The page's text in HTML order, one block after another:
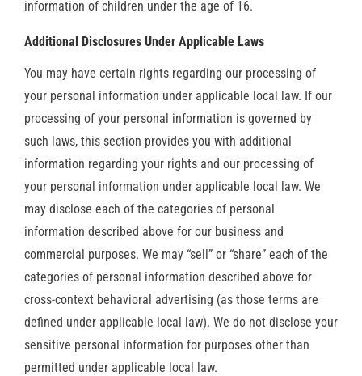
information of children under the age of 16.
Additional Disclosures Under Applicable Laws
You may have certain rights regarding our processing of
your personal information under applicable local law. If our
processing of your personal information is governed by
such laws, this section provides you with additional
information regarding your rights and our processing of
your personal information under applicable local law. We
may disclose each of the categories of personal
information described above for our business and
commercial purposes. We may “sell” or “share” each of the
categories of personal information described above for
cross-context behavioral advertising (as those terms are
defined under applicable local law). We do not disclose your
sensitive personal information for purposes other than
permitted under applicable local law.